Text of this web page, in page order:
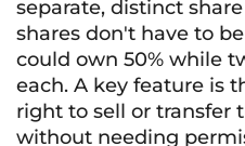
separate, distinct
shares don't have to
could own 50% while
each. A key feature is
right to sell or transfer
without needing